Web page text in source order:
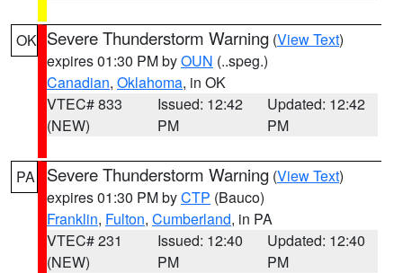
OK Severe Thunderstorm Warning (View Text)
expires 01:30 PM byOUN (..speg.)
Canadian, Oklahoma, in OK
VTEC# 833
(NEW)
Issued: 12:42
PM
Updated: 12:42
PM
PA Severe Thunderstorm Warning (View Text)
expires 01:30 PM byCTP (Bauco)
Franklin, Fulton, Cumberland, in PA
VTEC# 231
(NEW)
Issued: 12:40
PM
Updated: 12:40
PM